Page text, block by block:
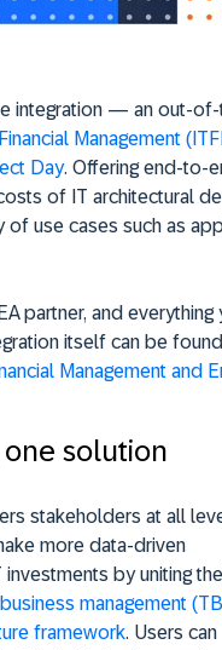
integration — an out-of-
Management
Day. Offering end-to-
of IT architectural
of use cases such as
partner, and
itself can be
Management and
solution
stakeholders at all
more data-driven
by uniting
management
framework. Users can